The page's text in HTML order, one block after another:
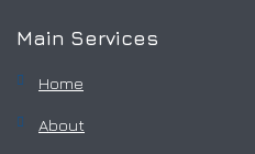
Main Services
Home
About